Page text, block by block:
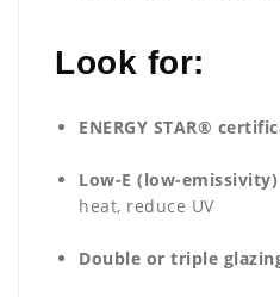
Look for:
ENERGY STAR®
Low-E (low-
heat, reduce UV
Double or triple